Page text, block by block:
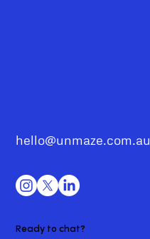
hello@unmaze.com.au
Ready to chat?